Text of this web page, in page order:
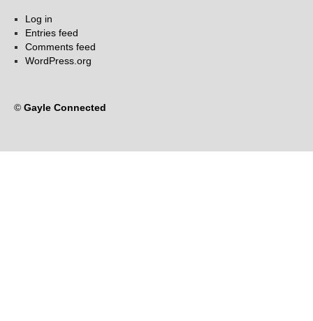
Log in
Entries feed
Comments feed
WordPress.org
© Gayle Connected